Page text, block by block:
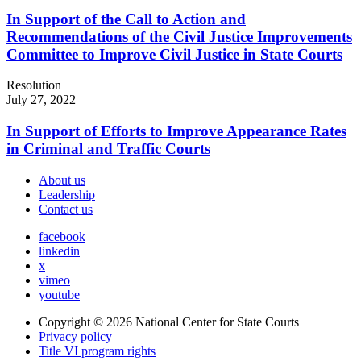
In Support of the Call to Action and
Recommendations of the Civil Justice Improvements
Committee to Improve Civil Justice in State Courts
Resolution
July 27, 2022
In Support of Efforts to Improve Appearance Rates
in Criminal and Traffic Courts
About us
Leadership
Contact us
facebook
linkedin
x
vimeo
youtube
Copyright © 2026 National Center for State Courts
Privacy policy
Title VI program rights